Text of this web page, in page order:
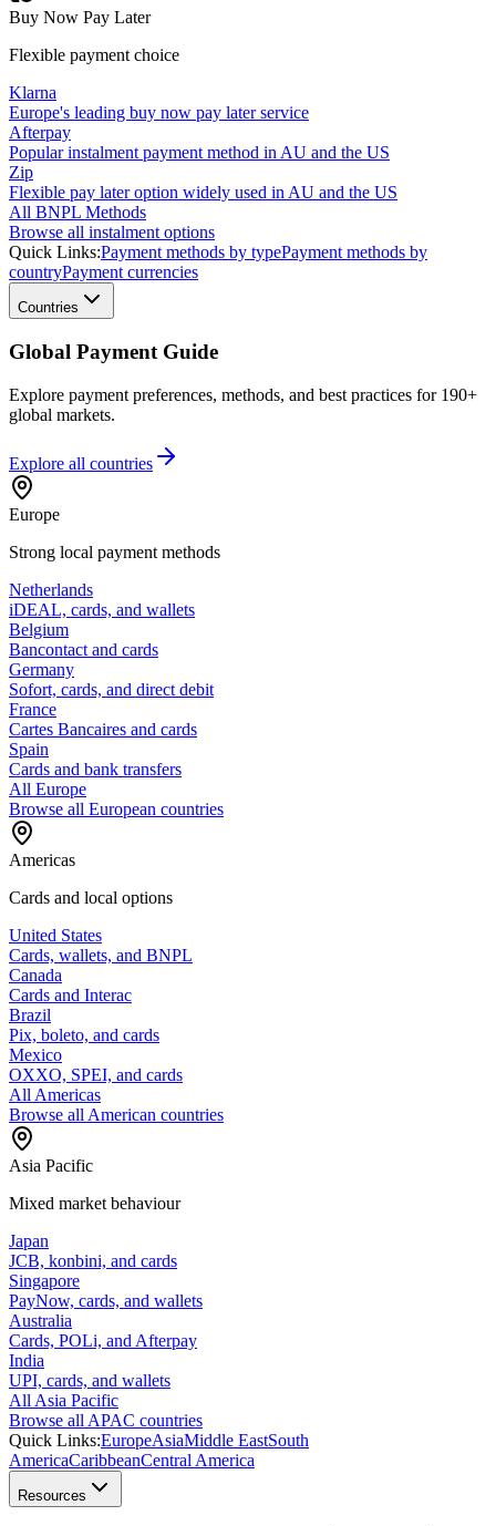
Buy Now Pay Later
Flexible payment choice
Klarna
Europe's leading buy now pay later service
Afterpay
Popular instalment payment method in AU and the US
Zip
Flexible pay later option widely used in AU and the US
All BNPL Methods
Browse all instalment options
Quick Links:Payment methods by typePayment methods by
countryPayment currencies
Countries
Global Payment Guide
Explore payment preferences, methods, and best practices for 190+
global markets.
Explore all countries
Europe
Strong local payment methods
Netherlands
iDEAL, cards, and wallets
Belgium
Bancontact and cards
Germany
Sofort, cards, and direct debit
France
Cartes Bancaires and cards
Spain
Cards and bank transfers
All Europe
Browse all European countries
Americas
Cards and local options
United States
Cards, wallets, and BNPL
Canada
Cards and Interac
Brazil
Pix, boleto, and cards
Mexico
OXXO, SPEI, and cards
All Americas
Browse all American countries
Asia Pacific
Mixed market behaviour
Japan
JCB, konbini, and cards
Singapore
PayNow, cards, and wallets
Australia
Cards, POLi, and Afterpay
India
UPI, cards, and wallets
All Asia Pacific
Browse all APAC countries
Quick Links:EuropeAsiaMiddle EastSouth
AmericaCaribbeanCentral America
Resources